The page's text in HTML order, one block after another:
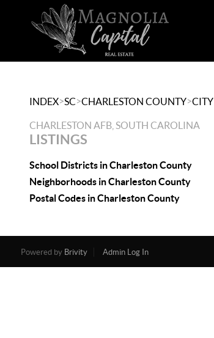
INDEX>SC>CHARLESTON COUNTY>CITY
CHARLESTON AFB, SOUTH CAROLINA
LISTINGS
School Districts in Charleston County
Neighborhoods in Charleston County
Postal Codes in Charleston County
Powered by Brivity Admin Log In